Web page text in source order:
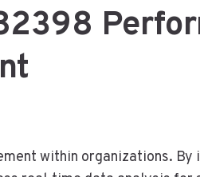
within organizations. By